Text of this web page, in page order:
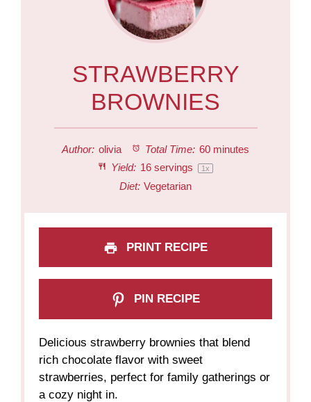
STRAWBERRY
BROWNIES
Author: olivia Total Time: 60 minutes
Yield: 16servings 1x
Diet: Vegetarian
PRINT RECIPE
PIN RECIPE
Delicious strawberry brownies that blend
rich chocolate flavor with sweet
strawberries, perfect for family gatherings or
a cozy night in.